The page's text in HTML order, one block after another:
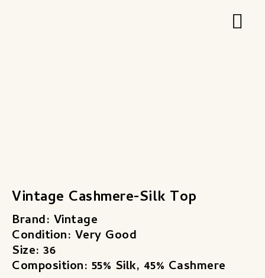
Vintage Cashmere-Silk Top
Brand: Vintage
Condition: Very Good
Size: 36
Composition: 55% Silk, 45% Cashmere